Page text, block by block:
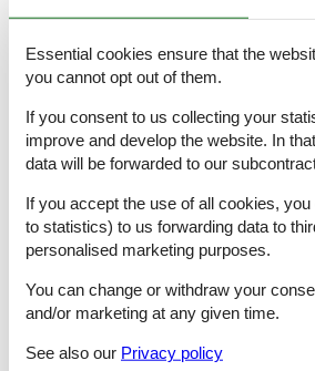
Sao Bartolomeu De
Essential cookies ensure that the
you cannot opt out of them.
If you consent to us collecting your
improve and develop the website. In
data will be forwarded to our
If you accept the use of all cookies,
to statistics) to us forwarding data to
personalised marketing purposes.
You can change or withdraw your
and/or marketing at any given time.
See also our Privacy policy